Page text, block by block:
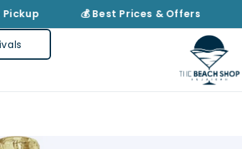
💰 Best Prices & Offers